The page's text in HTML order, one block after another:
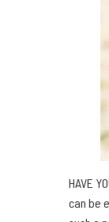
HAVE
can be